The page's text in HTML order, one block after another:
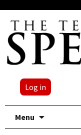
Log in
Menu